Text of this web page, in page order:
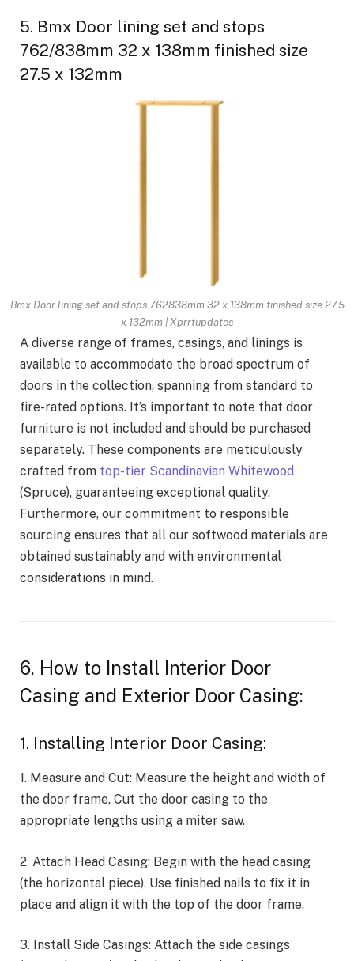
5. Bmx Door lining set and stops
762/838mm 32 x 138mm finished size
27.5 x 132mm
Bmx Door lining set and stops 762838mm 32 x 138mm finished size 27.5
x 132mm | Xprrtupdates
A diverse range of frames, casings, and linings is
available to accommodate the broad spectrum of
doors in the collection, spanning from standard to
fire-rated options. It’s important to note that door
furniture is not included and should be purchased
separately. These components are meticulously
crafted from top-tier Scandinavian Whitewood
(Spruce), guaranteeing exceptional quality.
Furthermore, our commitment to responsible
sourcing ensures that all our softwood materials are
obtained sustainably and with environmental
considerations in mind.
6. How to Install Interior Door
Casing and Exterior Door Casing:
1. Installing Interior Door Casing:
1. Measure and Cut: Measure the height and width of
the door frame. Cut the door casing to the
appropriate lengths using a miter saw.
2. Attach Head Casing: Begin with the head casing
(the horizontal piece). Use finished nails to fix it in
place and align it with the top of the door frame.
3. Install Side Casings: Attach the side casings